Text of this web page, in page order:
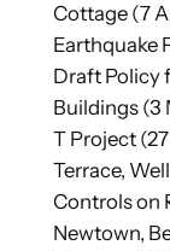
Cottage (7
Earthquake
Draft Policy
Buildings (3
T Project
Terrace,
Controls on
Newtown,